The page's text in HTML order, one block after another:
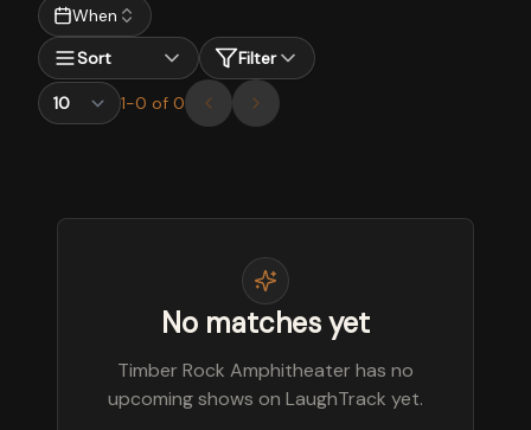
When
Sort
Filter
1-0 of 0
No matches yet
Timber Rock Amphitheater has no
upcoming shows on LaughTrack yet.